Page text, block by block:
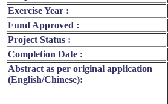
Exercise Year :
Fund Approved :
Project Status :
Completion Date :
Abstract as per original application
(English/Chinese):